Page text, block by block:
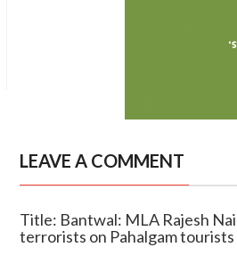
LEAVE A COMMENT
Title: Bantwal: MLA Rajesh
terrorists on Pahalgam tourists